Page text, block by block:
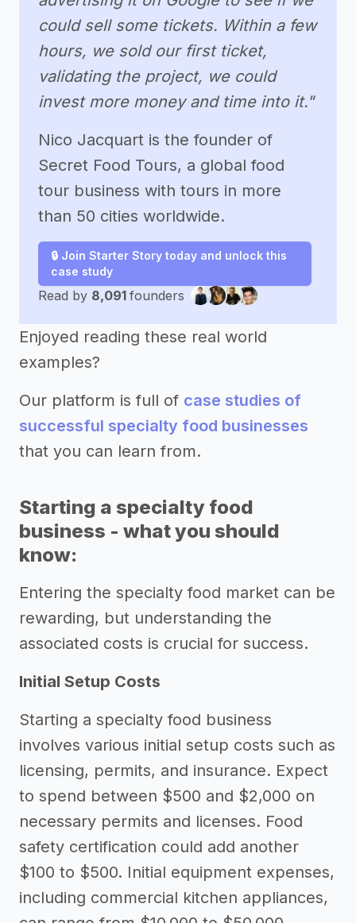
could sell some tickets. Within a few
hours, we sold our first ticket,
validating the project, we could
invest more money and time into it."
Nico Jacquart is the founder of
Secret Food Tours, a global food
tour business with tours in more
than 50 cities worldwide.
🔒 Join Starter Story today and unlock this
case study
Read by 8,091 founders
Enjoyed reading these real world
examples?
Our platform is full of case studies of
successful specialty food businesses
that you can learn from.
Starting a specialty food
business - what you should
know:
Entering the specialty food market can be
rewarding, but understanding the
associated costs is crucial for success.
Initial Setup Costs
Starting a specialty food business
involves various initial setup costs such as
licensing, permits, and insurance. Expect
to spend between $500 and $2,000 on
necessary permits and licenses. Food
safety certification could add another
$100 to $500. Initial equipment expenses,
including commercial kitchen appliances,